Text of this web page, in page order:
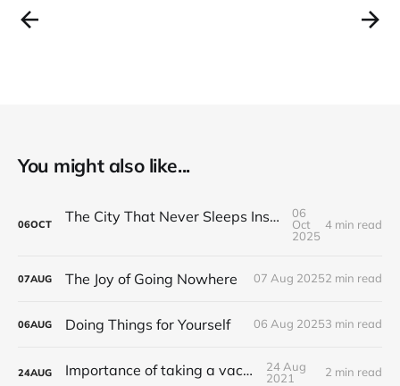
You might also like...
06OCT The City That Never Sleeps Inside Your Head
06
Oct
2025
4 min read
07AUG The Joy of Going Nowhere 07 Aug 20252 min read
06AUG Doing Things for Yourself 06 Aug 20253 min read
24AUG Importance of taking a vacation
24 Aug
2021
2 min read